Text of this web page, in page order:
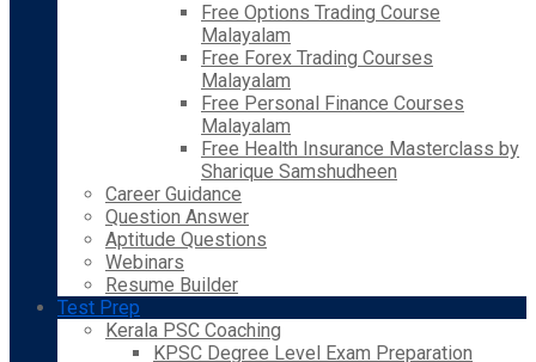
Free Options Trading Course
Malayalam
Free Forex Trading Courses
Malayalam
Free Personal Finance Courses
Malayalam
Free Health Insurance Masterclass by
Sharique Samshudheen
Career Guidance
Question Answer
Aptitude Questions
Webinars
Resume Builder
Test Prep
Kerala PSC Coaching
KPSC Degree Level Exam Preparation